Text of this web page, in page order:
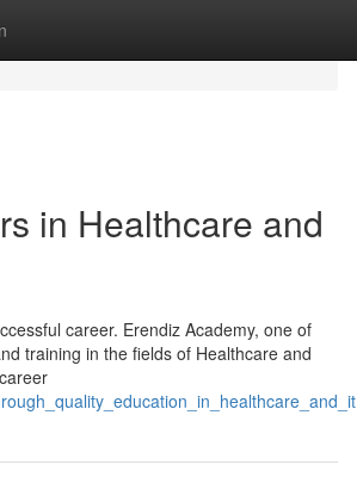
in Healthcare and
career. Erendiz Academy, one of
training in the fields of Healthcare and